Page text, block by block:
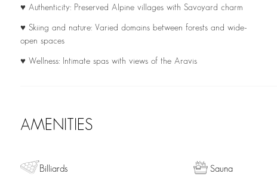
♥ Authenticity: Preserved Alpine villages with Savoyard charm
♥ Skiing and nature: Varied domains between forests and wide-
open spaces
♥ Wellness: Intimate spas with views of the Aravis
AMENITIES
Billiards Sauna